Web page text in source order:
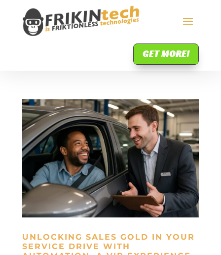
GET MORE!
UNLOCKING SALES GOLD IN YOUR
SERVICE DRIVE WITH